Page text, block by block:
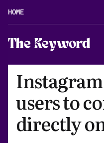
HOME
The Keyword
users to
directly